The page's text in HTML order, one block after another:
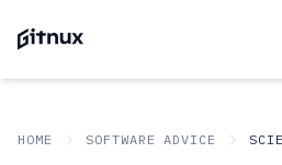
HOME SOFTWARE ADVICE